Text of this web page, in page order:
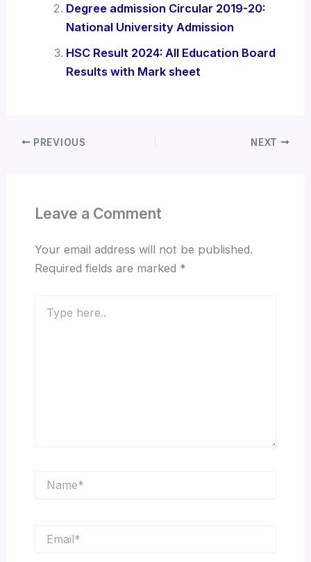
Degree admission Circular 2019-20:
National University Admission
HSC Result 2024: All Education Board
Results with Mark sheet
PREVIOUS NEXT
Leave a Comment
Your email address will not be published.
Required fields are marked *
here..